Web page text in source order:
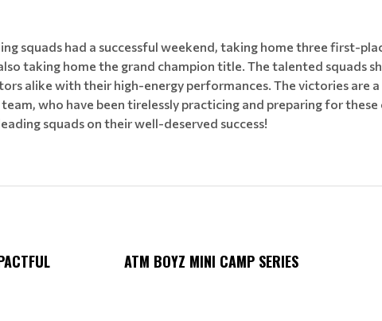
squads had a successful weekend, taking home three first-
taking home the grand champion title. The talented squads
alike with their high-energy performances. The victories are
who have been tirelessly practicing and preparing for
squads on their well-deserved success!
ATM BOYZ MINI CAMP SERIES